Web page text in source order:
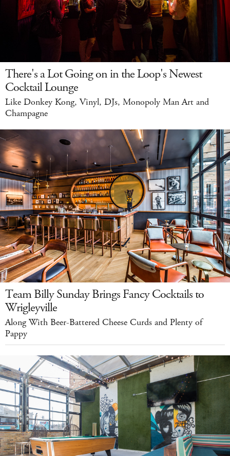
There's a Lot Going on in the Loop's Newest
Cocktail Lounge
Like Donkey Kong, Vinyl, DJs, Monopoly Man Art and
Champagne
Team Billy Sunday Brings Fancy Cocktails to
Wrigleyville
Along With Beer-Battered Cheese Curds and Plenty of
Pappy